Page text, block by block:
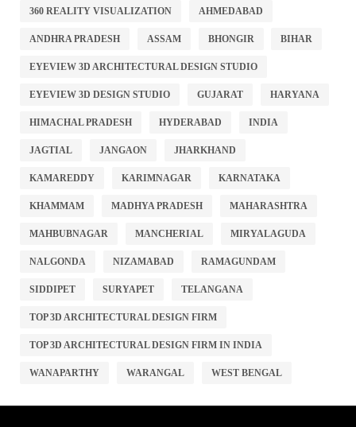
360 REALITY VISUALIZATION AHMEDABAD
ANDHRA PRADESH ASSAM BHONGIR BIHAR
EYEVIEW 3D ARCHITECTURAL DESIGN STUDIO
EYEVIEW 3D DESIGN STUDIO GUJARAT HARYANA
HIMACHAL PRADESH HYDERABAD INDIA
JAGTIAL JANGAON JHARKHAND
KAMAREDDY KARIMNAGAR KARNATAKA
KHAMMAM MADHYA PRADESH MAHARASHTRA
MAHBUBNAGAR MANCHERIAL MIRYALAGUDA
NALGONDA NIZAMABAD RAMAGUNDAM
SIDDIPET SURYAPET TELANGANA
TOP 3D ARCHITECTURAL DESIGN FIRM
TOP 3D ARCHITECTURAL DESIGN FIRM IN INDIA
WANAPARTHY WARANGAL WEST BENGAL